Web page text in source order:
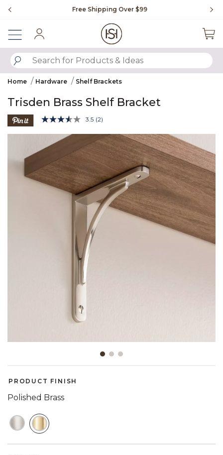
Free Shipping Over $99
SUBMIT SEARCH KEYWORDS
Home Hardware Shelf Brackets
Trisden Brass Shelf Bracket
4.3 out of 5 Customer Rating
3.5 Read
Reviews.
Same
page
link.
(2)
Product Images
PRODUCT FINISH
Polished Brass
SELECTED